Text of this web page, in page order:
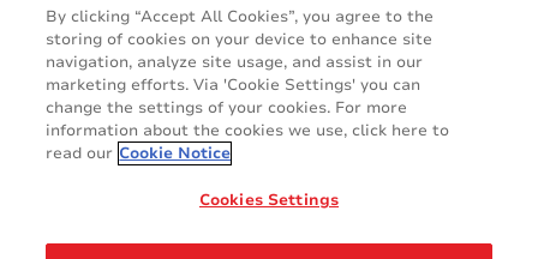
Cycling Team For 2015/ 2016
Avery Dennison Strengthens Network With New
Distributors In The UK And Benelux
FESPA 2015: Avery Dennison to go digital with its
virtual trade-show booth
Avery Dennison Launched New Mobile Colour Swatch
AveryDennison.com
Sitemap
GDPR
By clicking “Accept All Cookies”, you agree to the
storing of cookies on your device to enhance site
navigation, analyze site usage, and assist in our
marketing efforts. Via 'Cookie Settings' you can
change the settings of your cookies. For more
information about the cookies we use, click here to
read our Cookie Notice
Cookies Settings